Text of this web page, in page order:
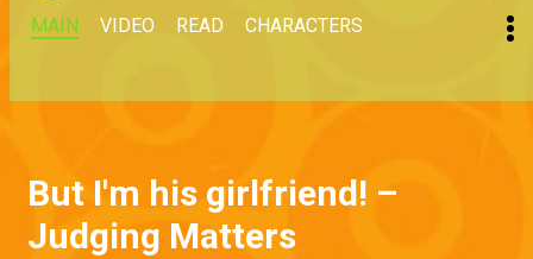
MAIN VIDEO READ CHARACTERS
But I'm his girlfriend! –
Judging Matters